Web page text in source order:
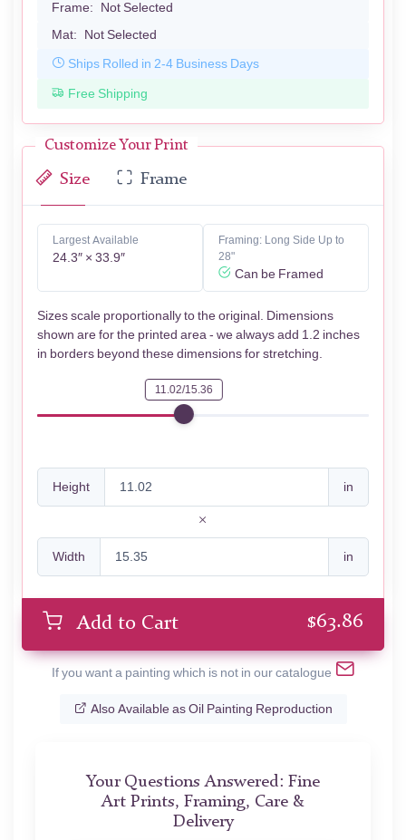
Frame: Not Selected
Mat: Not Selected
Ships Rolled in 2-4 Business Days
Free Shipping
Customize Your Print
Size Frame
Largest Available
24.3″ × 33.9″
Framing: Long Side Up to
28"
Can be Framed
Sizes scale proportionally to the original. Dimensions
shown are for the printed area - we always add 1.2 inches
in borders beyond these dimensions for stretching.
11.02/15.36
Height in
Width in
Add to Cart $63.86
If you want a painting which is not in our catalogue
Also Available as Oil Painting Reproduction
Your Questions Answered: Fine
Art Prints, Framing, Care &
Delivery